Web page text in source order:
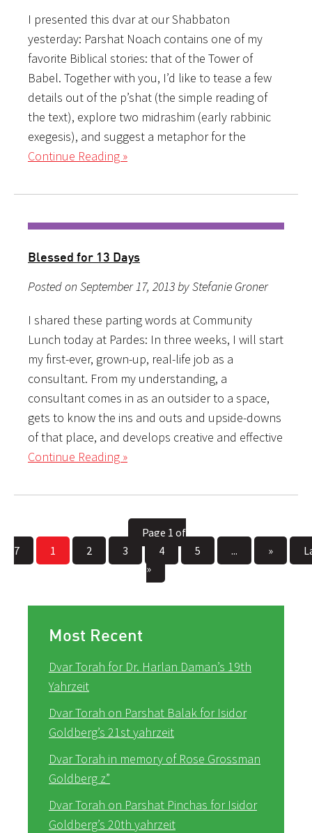
I presented this dvar at our Shabbaton
yesterday: Parshat Noach contains one of my
favorite Biblical stories: that of the Tower of
Babel. Together with you, I’d like to tease a few
details out of the p’shat (the simple reading of
the text), explore two midrashim (early rabbinic
exegesis), and suggest a metaphor for the
Continue Reading »
Blessed for 13 Days
Posted on September 17, 2013 by Stefanie Groner
I shared these parting words at Community
Lunch today at Pardes: In three weeks, I will start
my first-ever, grown-up, real-life job as a
consultant. From my understanding, a
consultant comes in as an outsider to a space,
gets to know the ins and outs and upside-downs
of that place, and develops creative and effective
Continue Reading »
Page 1 of
7
1 2 3 4 5 ... »
»
Most Recent
Dvar Torah for Dr. Harlan Daman’s 19th
Yahrzeit
Dvar Torah on Parshat Balak for Isidor
Goldberg’s 21st yahrzeit
Dvar Torah in memory of Rose Grossman
Goldberg z”
Dvar Torah on Parshat Pinchas for Isidor
Goldberg’s 20th yahrzeit